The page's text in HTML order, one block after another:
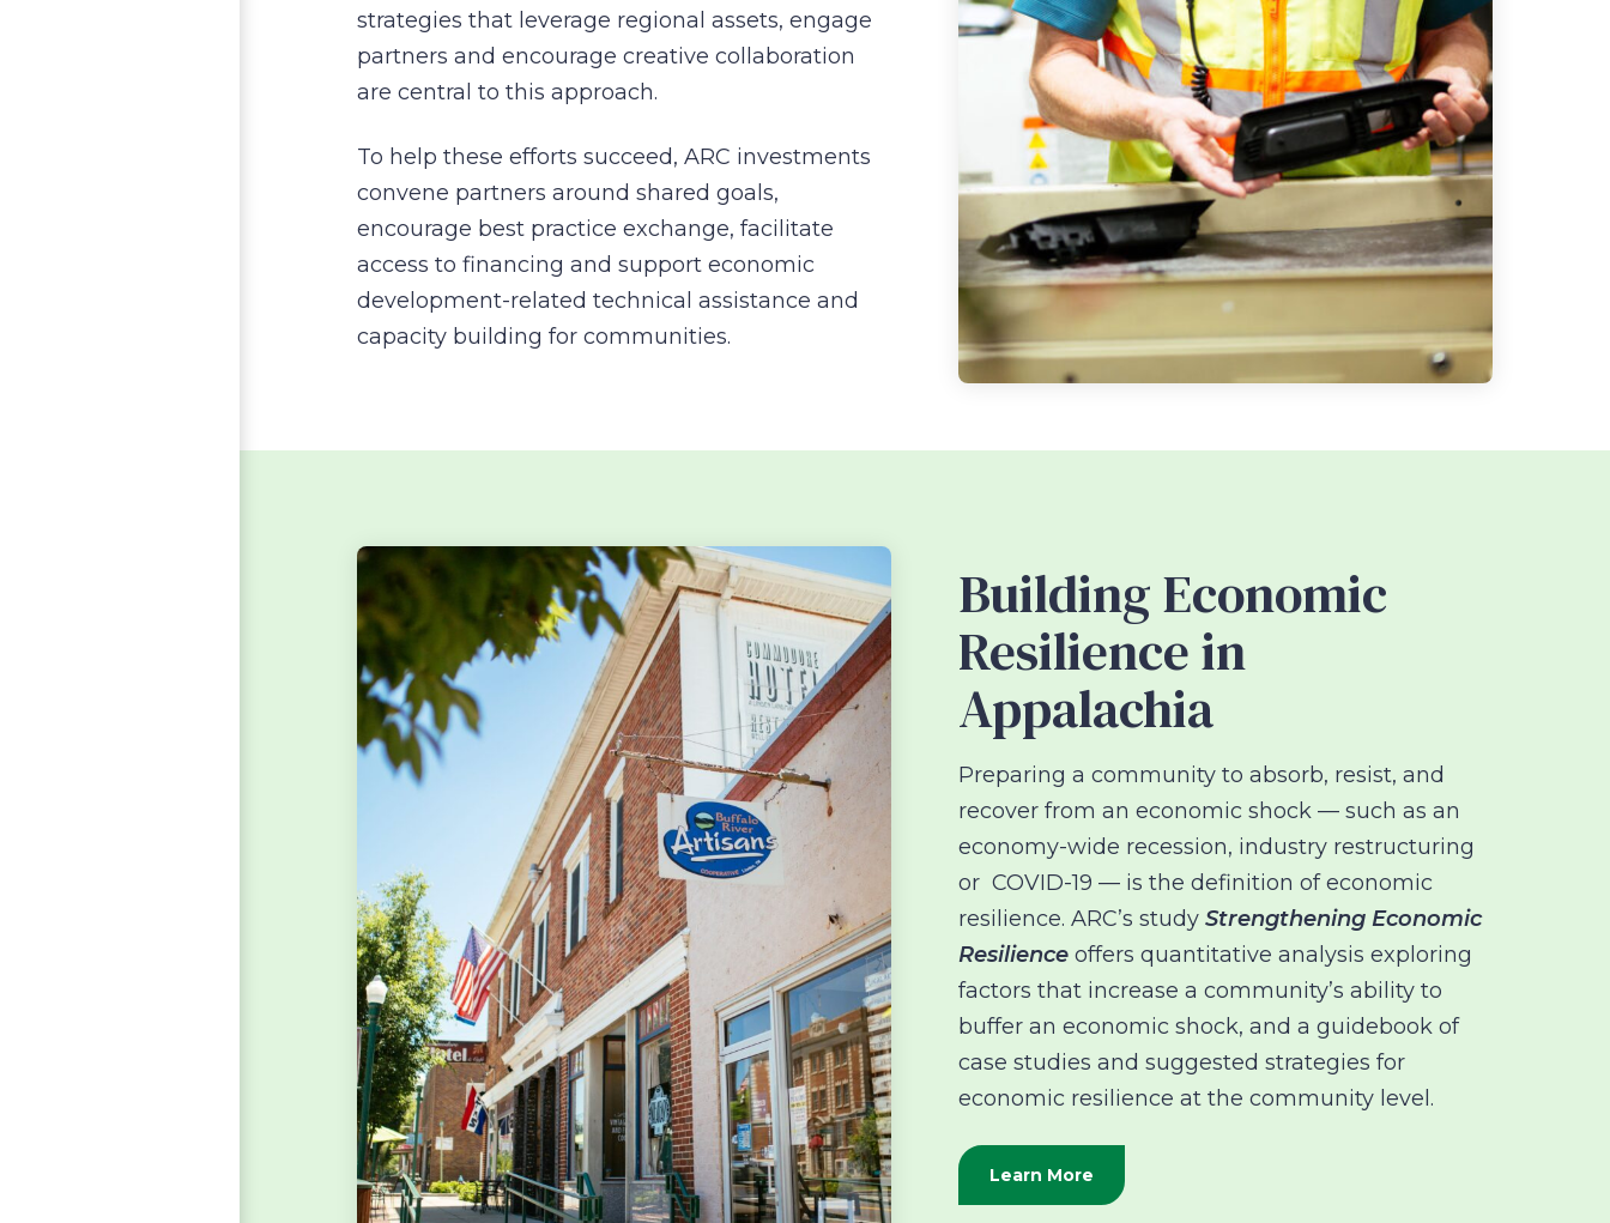
strategies that leverage regional assets, engage
partners and encourage creative collaboration
are central to this approach.
To help these efforts succeed, ARC investments
convene partners around shared goals,
encourage best practice exchange, facilitate
access to financing and support economic
development-related technical assistance and
capacity building for communities.
Building Economic
Resilience in
Appalachia
Preparing a community to absorb, resist, and
recover from an economic shock — such as an
economy-wide recession, industry restructuring
or COVID-19 — is the definition of economic
resilience. ARC’s study Strengthening Economic
Resilience offers quantitative analysis exploring
factors that increase a community’s ability to
buffer an economic shock, and a guidebook of
case studies and suggested strategies for
economic resilience at the community level.
Learn More